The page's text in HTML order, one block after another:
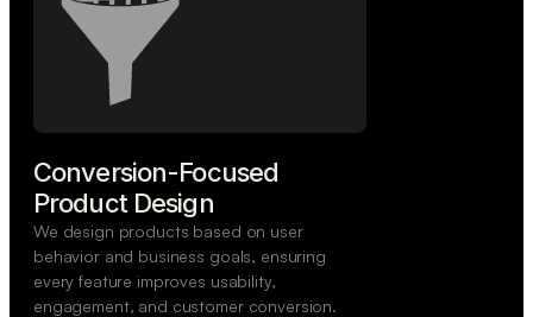
Conversion-Focused
Product Design
We design products based on user
behavior and business goals, ensuring
every feature improves usability,
engagement, and customer conversion.